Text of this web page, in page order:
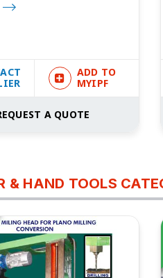
ADD TO
MYIPF
A QUOTE
& HAND TOOLS